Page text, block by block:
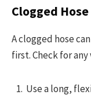
Clogged Hose
A clogged hose
first. Check for
Use a long,